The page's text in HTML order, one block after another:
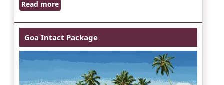
Read more
Goa Intact Package